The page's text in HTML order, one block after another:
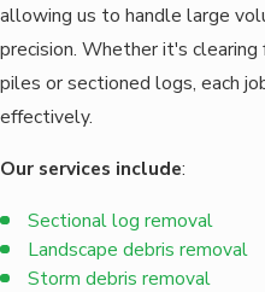
allowing us to handle large
precision. Whether it's
piles or sectioned logs, each
effectively.
Our services include:
Sectional log removal
Landscape debris removal
Storm debris removal